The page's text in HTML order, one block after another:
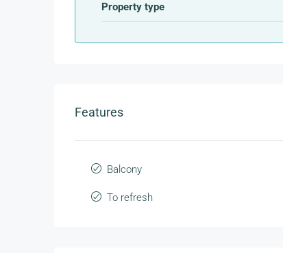
Property type
Features
Balcony
To refresh